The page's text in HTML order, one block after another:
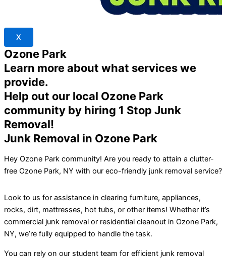
X
Ozone Park
Learn more about what services we
provide.
Help out our local Ozone Park
community by hiring 1 Stop Junk
Removal!
Junk Removal in Ozone Park
Hey Ozone Park community! Are you ready to attain a clutter-
free Ozone Park, NY with our eco-friendly junk removal service?
Look to us for assistance in clearing furniture, appliances,
rocks, dirt, mattresses, hot tubs, or other items! Whether it’s
commercial junk removal or residential cleanout in Ozone Park,
NY, we’re fully equipped to handle the task.
You can rely on our student team for efficient junk removal